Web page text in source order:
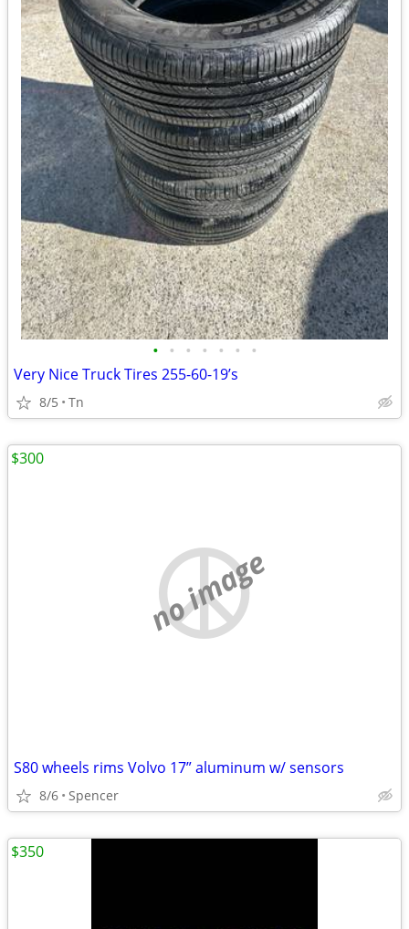
• • • • • • •
Very Nice Truck Tires 255-60-19’s
8/5 Tn
no image
S80 wheels rims Volvo 17” aluminum w/ sensors
8/6 Spencer
$300
$350